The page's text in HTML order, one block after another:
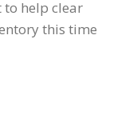
to help clear
this time